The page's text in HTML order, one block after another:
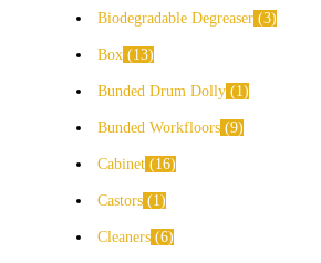
Biodegradable Degreaser 3
Box 13
Bunded Drum Dolly 1
Bunded Workfloors 9
Cabinet 16
Castors 1
Cleaners 6